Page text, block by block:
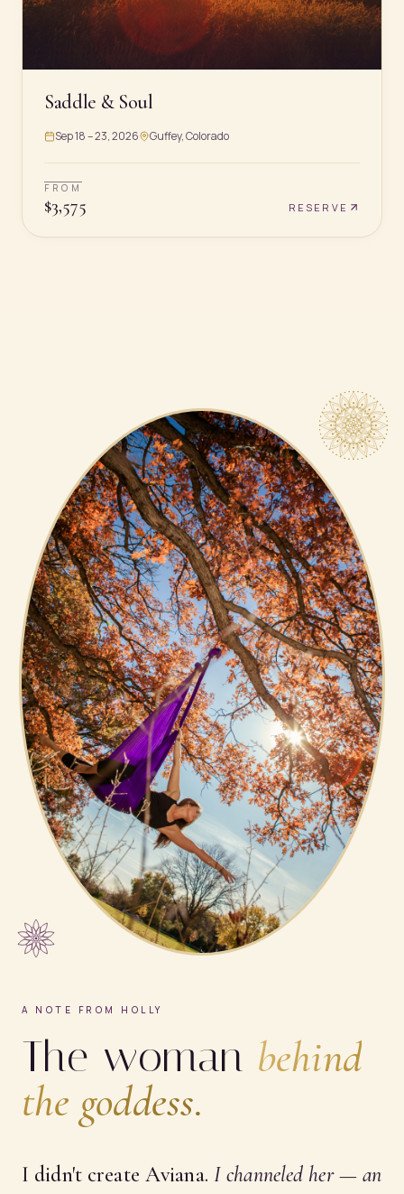
Saddle & Soul
Sep 18 – 23, 2026 Guffey, Colorado
FROM
$3,575 RESERVE
A NOTE FROM HOLLY
The woman behind
the goddess.
I didn't create Aviana. Ichanneled her — an